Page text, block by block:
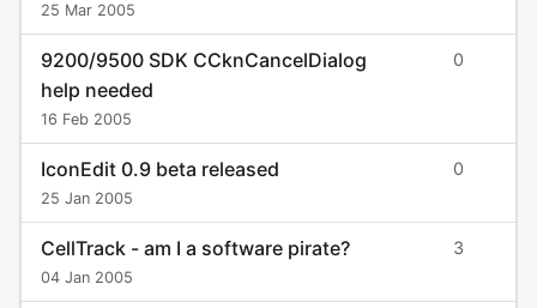
25 Mar 2005
9200/9500 SDK CCknCancelDialog
help needed
16 Feb 2005
0
IconEdit 0.9 beta released
25 Jan 2005
0
CellTrack - am I a software pirate?
04 Jan 2005
3